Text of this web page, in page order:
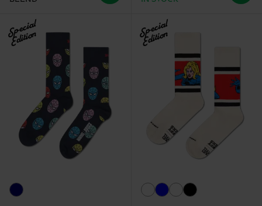
Special
Edition Special
Edition